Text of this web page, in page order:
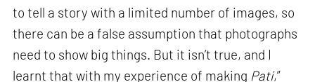
to tell a story with a limited number of images, so
there can be a false assumption that photographs
need to show big things. But it isn’t true, and I
learnt that with my experience of making Pati,”